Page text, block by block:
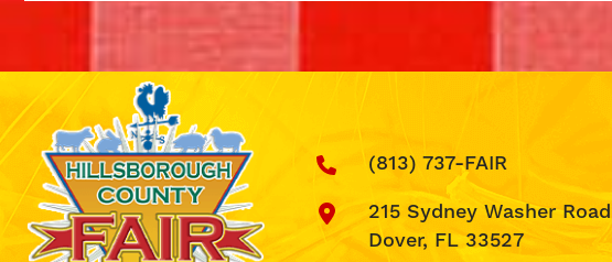
(813) 737-FAIR
215 Sydney Washer Road
Dover, FL 33527